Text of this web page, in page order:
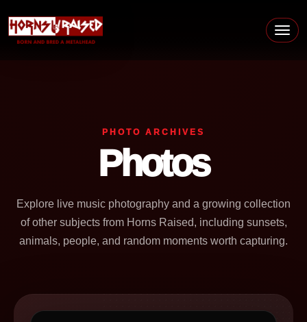
Main Navigation
PHOTO ARCHIVES
Photos
Explore live music photography and a growing collection
of other subjects from Horns Raised, including sunsets,
animals, people, and random moments worth capturing.